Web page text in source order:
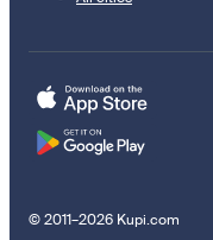
© 2011–2026 Kupi.com